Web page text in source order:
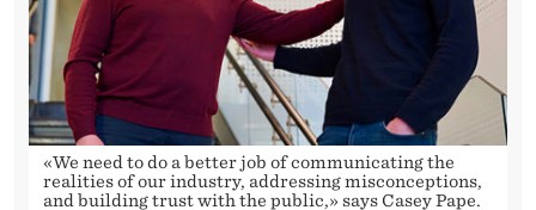
«We need to do a better job of communicating the
realities of our industry, addressing misconceptions,
and building trust with the public,» says Casey Pape.